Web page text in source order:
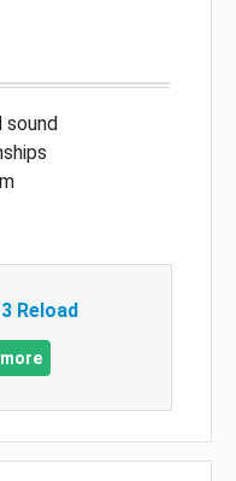
sound
Reload